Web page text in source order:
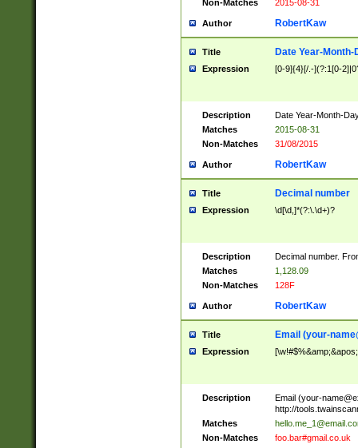
Non-Matches
2015-08-31
Author RobertKaw
Title Date Year-Month-
Expression [0-9]{4}[/.-](?:1[0-
Description
Date Year-Month-
Matches
2015-08-31
Non-Matches
31/08/2015
Author RobertKaw
Title Decimal number
Expression \d[\d,]*(?:\.\d+)?
Description
Decimal number.
Matches
1,128.09
Non-Matches
128F
Author RobertKaw
Title Email (your-
Expression
Description Email (your-
http://
Matches
Non-Matches
foo.bar#gmail.co.uk